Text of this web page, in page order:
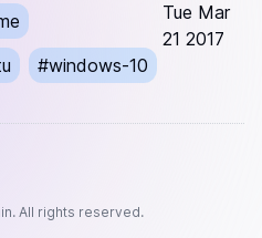
#windows-10
Tue Mar
21 2017
All rights reserved.